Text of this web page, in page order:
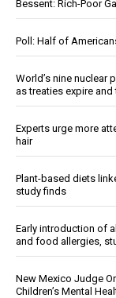
Bessent: Rich-Poor
Poll: Half of
World’s nine nuclear
as treaties expire
Experts urge more
hair
Plant-based diets
study finds
Early introduction of
and food allergies,
New Mexico Judge
Children’s Mental